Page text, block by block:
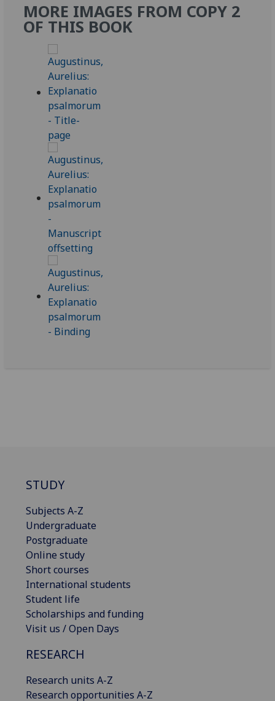
MORE IMAGES FROM COPY 2
OF THIS BOOK
STUDY
Subjects A-Z
Undergraduate
Postgraduate
Online study
Short courses
International students
Student life
Scholarships and funding
Visit us / Open Days
RESEARCH
Research units A-Z
Research opportunities A-Z